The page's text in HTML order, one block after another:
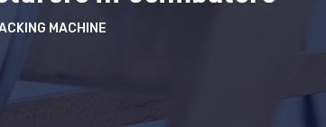
MACHINE